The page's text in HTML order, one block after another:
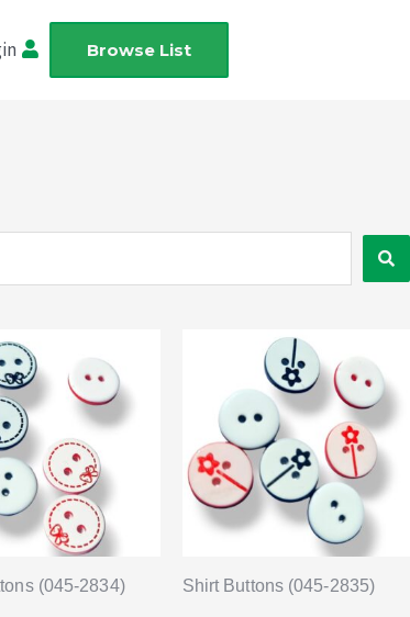
Browse List
(045-2834) Shirt Buttons (045-2835)